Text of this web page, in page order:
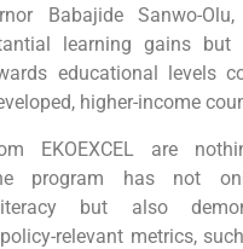
Babajide Sanwo-
learning gains but
educational levels
higher-income
EKOEXCEL are
program has not
but also
relevant metrics,